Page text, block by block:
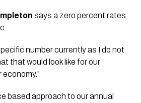
says a zero percent rates
number currently as I do not
that would look like for our
based approach to our annual